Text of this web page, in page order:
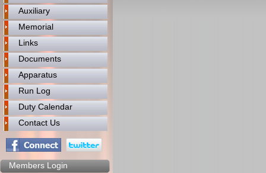
Auxiliary
Memorial
Links
Documents
Apparatus
Run Log
Duty Calendar
Contact Us
Members Login